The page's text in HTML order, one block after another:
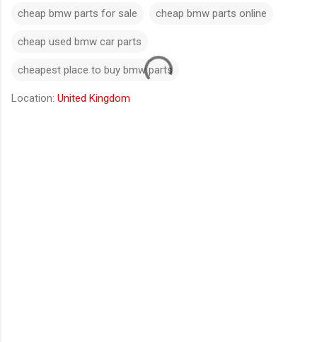
cheap bmw parts for sale cheap bmw parts online
cheap used bmw car parts
cheapest place to buy bmw parts
Location: United Kingdom